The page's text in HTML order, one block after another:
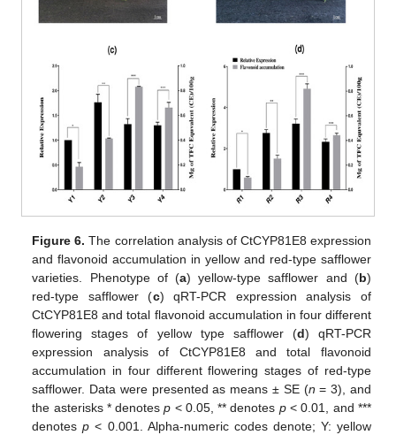
Figure 6. The correlation analysis of CtCYP81E8 expression
and flavonoid accumulation in yellow and red-type safflower
varieties. Phenotype of (a) yellow-type safflower and (b)
red-type safflower (c) qRT-PCR expression analysis of
CtCYP81E8 and total flavonoid accumulation in four different
flowering stages of yellow type safflower (d) qRT-PCR
expression analysis of CtCYP81E8 and total flavonoid
accumulation in four different flowering stages of red-type
safflower. Data were presented as means ± SE (n = 3), and
the asterisks * denotesp < 0.05, ** denotes p< 0.01, and ***
denotesp < 0.001. Alpha-numeric codes denote; Y: yellow